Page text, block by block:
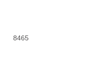
8465